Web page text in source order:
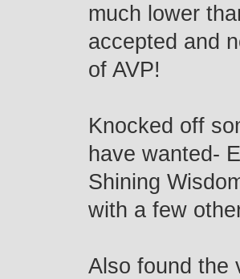
much lower
accepted and
of AVP!
Knocked off
have wanted-
Shining
with a few
Also found the